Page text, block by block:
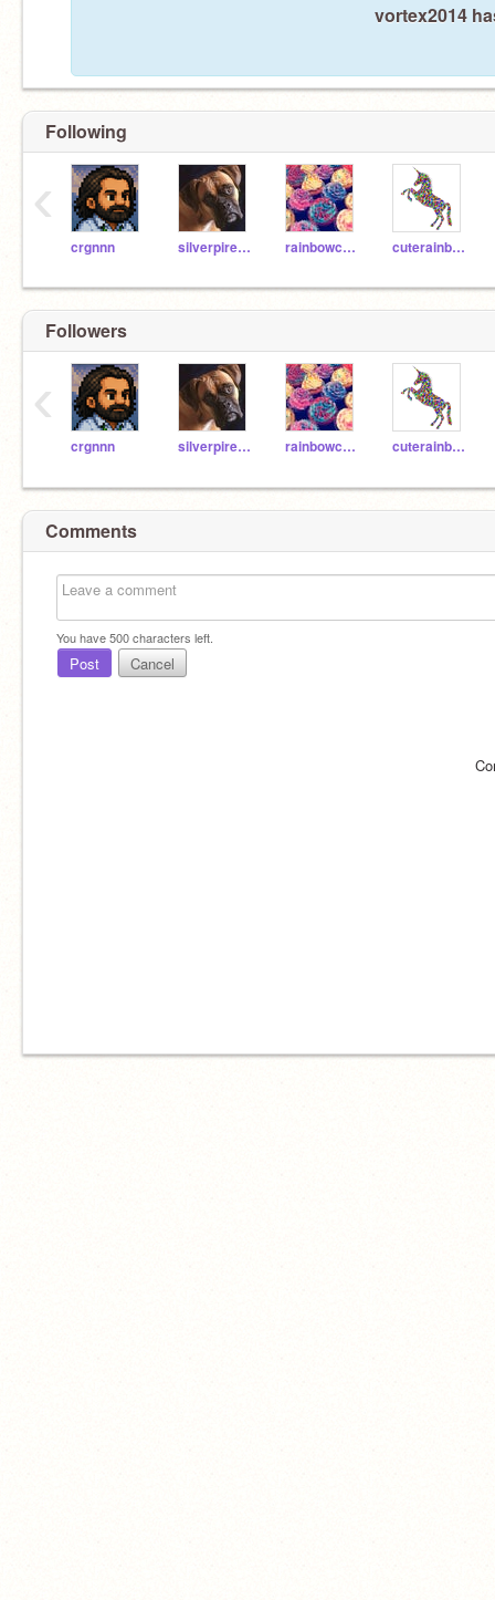
vortex2014
Following
crgnnn silverpires9o8865 rainbowcupcake4000 cuterainbowunicorn44
‹
Followers
crgnnn silverpires9o8865 rainbowcupcake4000 cuterainbowunicorn44
‹
Comments
You have500characters left.
Post Cancel